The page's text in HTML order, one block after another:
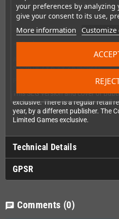
your preferences by analyzing
give your consent to its use,
More information Customize
Fully localized hardcover book
Arcade Flyer
Instruction Card
Stickers
Approximate size of the
6,5cm (8,7 x 6,3 x 2,6 inches)
This SLG version and cover of
exclusive. There is a regular retail
year, by a different publisher. The
Limited Games exclusive.
Technical Details
GPSR
chat Comments (0)